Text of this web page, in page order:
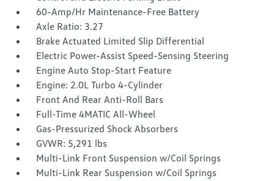
60-Amp/Hr Maintenance-Free Battery
Axle Ratio: 3.27
Brake Actuated Limited Slip Differential
Electric Power-Assist Speed-Sensing Steering
Engine Auto Stop-Start Feature
Engine: 2.0L Turbo 4-Cylinder
Front And Rear Anti-Roll Bars
Full-Time 4MATIC All-Wheel
Gas-Pressurized Shock Absorbers
GVWR: 5,291 lbs
Multi-Link Front Suspension w/Coil Springs
Multi-Link Rear Suspension w/Coil Springs